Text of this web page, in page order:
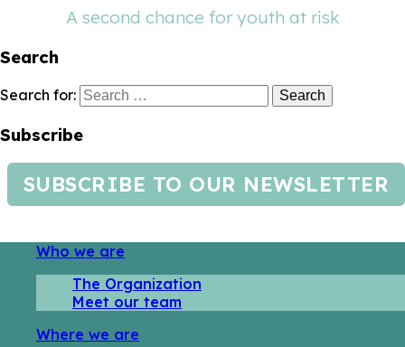
A second chance for youth at risk
Search
Search for:
Subscribe
SUBSCRIBE TO OUR NEWSLETTER
Who we are
The Organization
Meet our team
Where we are